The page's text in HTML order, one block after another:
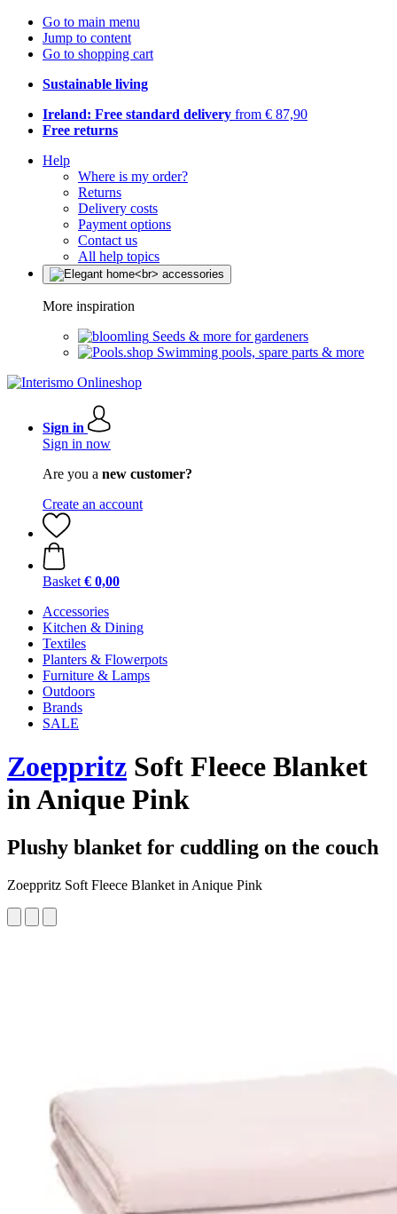
Go to main menu
Jump to content
Go to shopping cart
Sustainable living
Ireland: Free standard delivery from € 87,90
Free returns
Help
Where is my order?
Returns
Delivery costs
Payment options
Contact us
All help topics
More inspiration
Seeds & more for gardeners
Swimming pools, spare parts & more
Sign in
Sign in now
Are you a new customer?
Create an account
Basket € 0,00
Accessories
Kitchen & Dining
Textiles
Planters & Flowerpots
Furniture & Lamps
Outdoors
Brands
SALE
Zoeppritz Soft Fleece Blanket
in Anique Pink
Plushy blanket for cuddling on the couch
Zoeppritz Soft Fleece Blanket in Anique Pink